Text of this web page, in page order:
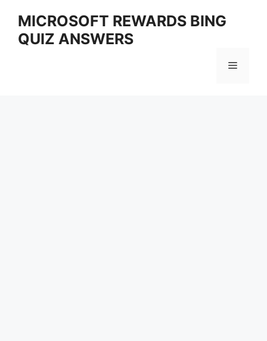
content
MICROSOFT REWARDS BING
QUIZ ANSWERS
Menu